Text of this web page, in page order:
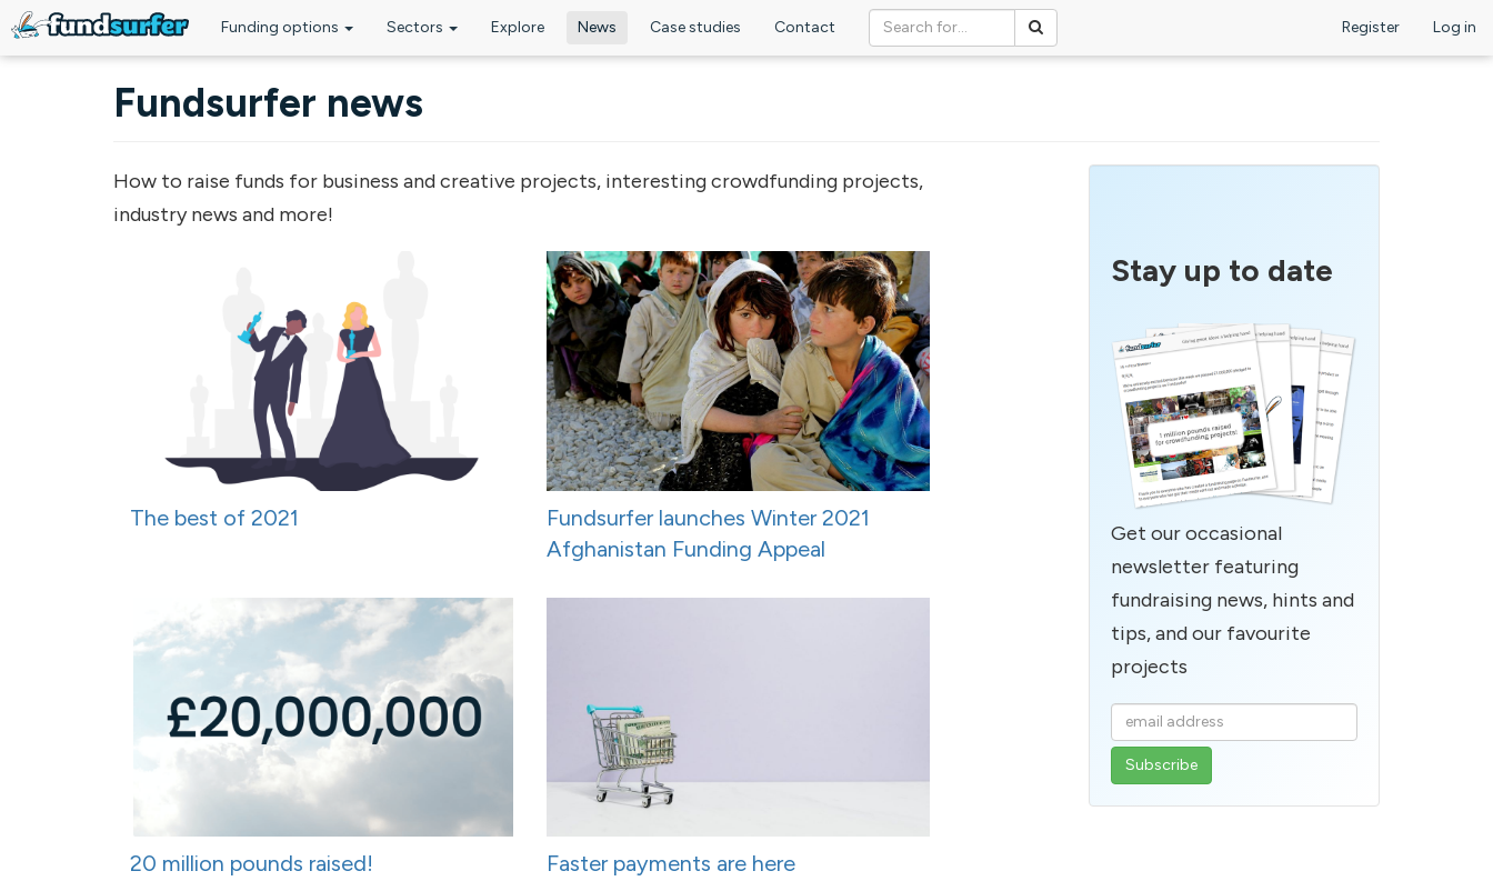
Funding options Sectors Explore News Case studies Contact Register Log in
Fundsurfer news
How to raise funds for business and creative projects, interesting crowdfunding projects,
industry news and more!
The best of 2021
Fundsurfer launches Winter 2021
Afghanistan Funding Appeal
20 million pounds raised! Faster payments are here
Stay up to date
Get our occasional
newsletter featuring
fundraising news, hints and
tips, and our favourite
projects
Enter
your
email